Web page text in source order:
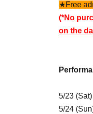
★Free
(*No
on the
5/23
5/24